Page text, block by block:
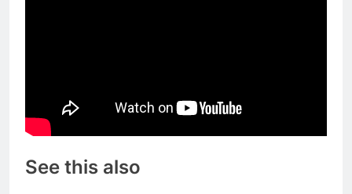
See this also